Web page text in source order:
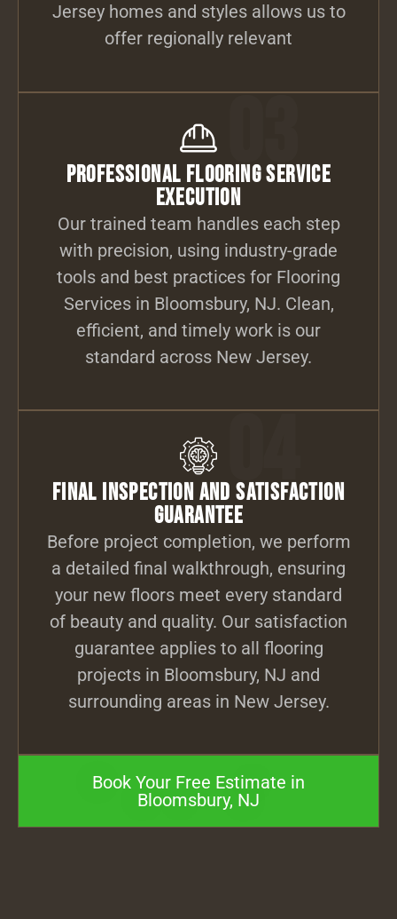
Jersey homes and styles allows us to
offer regionally relevant
03
Professional Flooring Service
Execution
Our trained team handles each step
with precision, using industry-grade
tools and best practices for Flooring
Services in Bloomsbury, NJ. Clean,
efficient, and timely work is our
standard across New Jersey.
04
Final Inspection and Satisfaction
Guarantee
Before project completion, we perform
a detailed final walkthrough, ensuring
your new floors meet every standard
of beauty and quality. Our satisfaction
guarantee applies to all flooring
projects in Bloomsbury, NJ and
surrounding areas in New Jersey.
Book Your Free Estimate in
Bloomsbury, NJ